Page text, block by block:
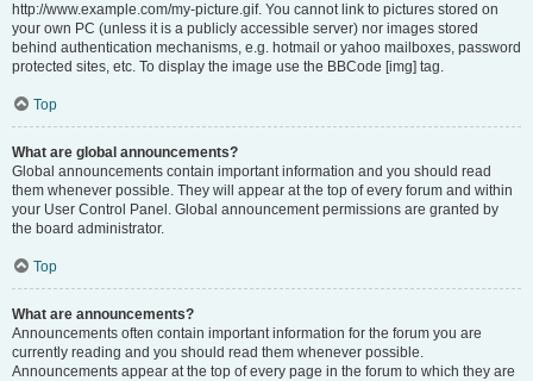
http://www.example.com/my-picture.gif. You cannot link to pictures stored on
your own PC (unless it is a publicly accessible server) nor images stored
behind authentication mechanisms, e.g. hotmail or yahoo mailboxes, password
protected sites, etc. To display the image use the BBCode [img] tag.
Top
What are global announcements?
Global announcements contain important information and you should read
them whenever possible. They will appear at the top of every forum and within
your User Control Panel. Global announcement permissions are granted by
the board administrator.
Top
What are announcements?
Announcements often contain important information for the forum you are
currently reading and you should read them whenever possible.
Announcements appear at the top of every page in the forum to which they are